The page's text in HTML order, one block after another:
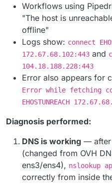
Workflows using
"The host is
offline"
Logs show: connect
172.67.68.102:443 and
104.18.188.228:443
Error also appears for
Error while fetching
EHOSTUNREACH
Diagnosis performed:
DNS is working — after
(changed from OVH
ens3/ens4), nslookup
correctly from inside